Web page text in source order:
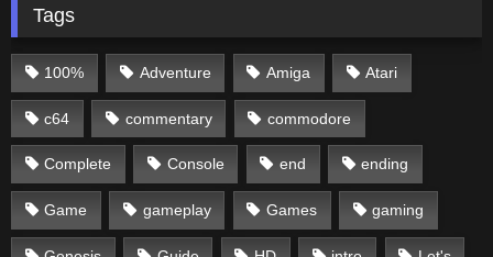
Tags
100% Adventure Amiga Atari
c64 commentary commodore
Complete Console end ending
Game gameplay Games gaming